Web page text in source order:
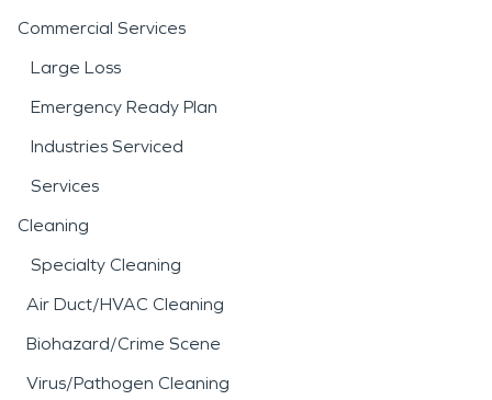
Commercial Services
Large Loss
Emergency Ready Plan
Industries Serviced
Services
Cleaning
Specialty Cleaning
Air Duct/HVAC Cleaning
Biohazard/Crime Scene
Virus/Pathogen Cleaning